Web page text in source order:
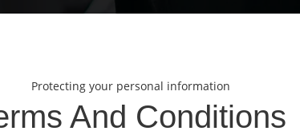
Protecting your personal information
And Conditions